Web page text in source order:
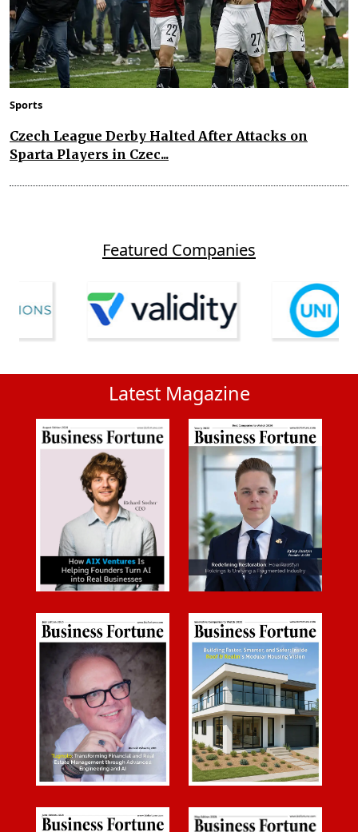
Sports
Czech League Derby Halted After Attacks on
Sparta Players in Czec...
Featured Companies
Latest Magazine